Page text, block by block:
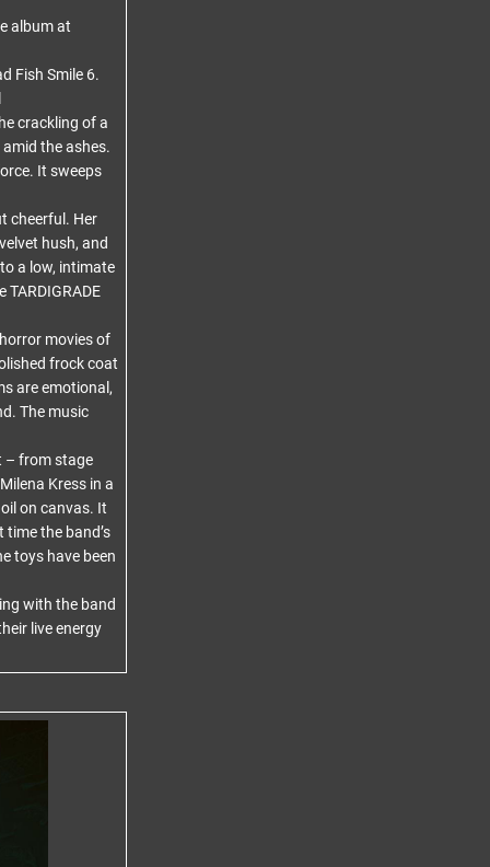
album at
Fish Smile 6.
crackling of a
the ashes.
It sweeps
cheerful. Her
hush, and
a low, intimate
movies of
frock coat
are emotional,
The music
– from stage
Kress in a
on canvas. It
the band’s
toys have been
with the band
live energy